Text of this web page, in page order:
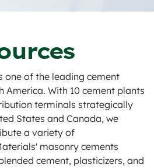
one of the leading cement
America. With 10 cement plants
terminals strategically
States and Canada, we
a variety of
masonry cements
cement, plasticizers, and